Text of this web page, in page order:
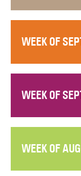
WEEK OF
WEEK OF
WEEK OF